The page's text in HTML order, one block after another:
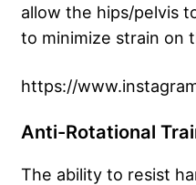
allow the hips/pelvis
to minimize strain on
https://
Anti-Rotational
The ability to resist